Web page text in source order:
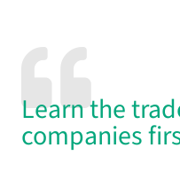
Learn the
companies